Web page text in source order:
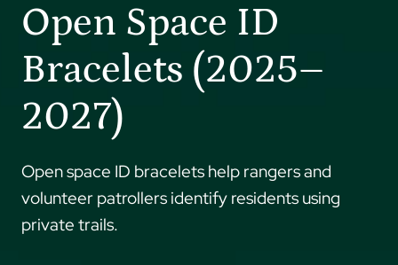
Open Space ID
Bracelets (2025–
2027)
Open space ID bracelets help rangers and
volunteer patrollers identify residents using
private trails.